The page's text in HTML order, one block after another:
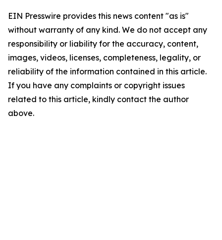
EIN Presswire provides this news content "as is"
without warranty of any kind. We do not accept any
responsibility or liability for the accuracy, content,
images, videos, licenses, completeness, legality, or
reliability of the information contained in this article.
If you have any complaints or copyright issues
related to this article, kindly contact the author
above.